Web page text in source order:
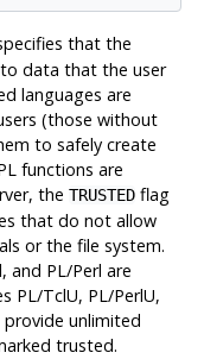
that the
data that the user
languages are
(those without
to safely create
functions are
the TRUSTEDflag
that do not allow
or the file system.
, and PL/Perl are
PL/TclU, PL/PerlU,
unlimited
trusted.